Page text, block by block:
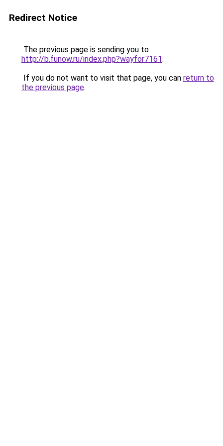
Redirect Notice
The previous page is sending you to
http://b.funow.ru/index.php?wayfor7161.
If you do not want to visit that page, you can return to
the previous page.